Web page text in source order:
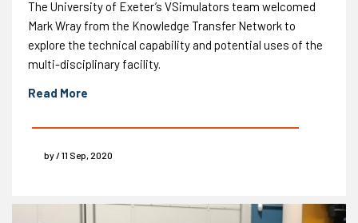
The University of Exeter’s VSimulators team welcomed
Mark Wray from the Knowledge Transfer Network to
explore the technical capability and potential uses of the
multi-disciplinary facility.
Read More
by / 11 Sep, 2020